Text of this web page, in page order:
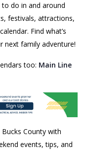
do in and around
festivals, attractions,
Find what’s
next family adventure!
too: Main Line
County with
events, tips, and